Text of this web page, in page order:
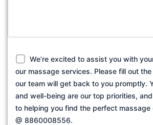
We’re excited to assist you with
our massage services. Please fill out
our team will get back to you promptly.
and well-being are our top priorities,
to helping you find the perfect massage
@ 8860008556.